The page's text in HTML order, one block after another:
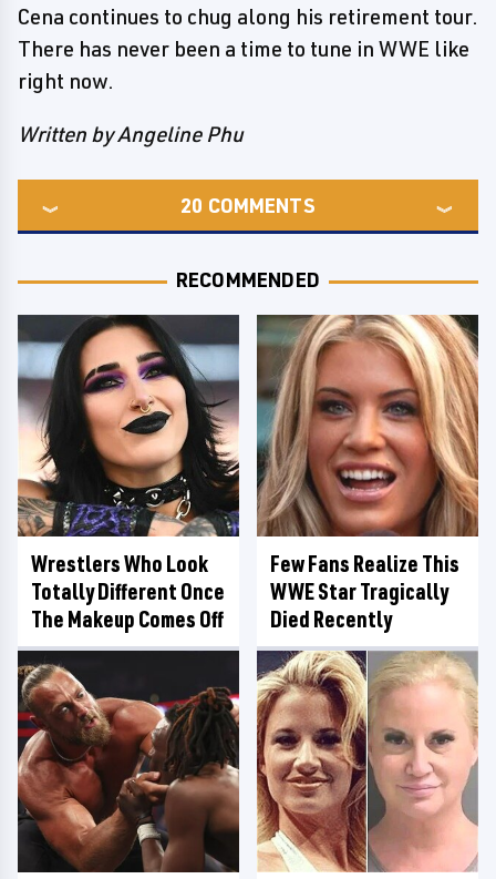
Cena continues to chug along his retirement tour.
There has never been a time to tune in WWE like
right now.
Written by Angeline Phu
20 COMMENTS
RECOMMENDED
Wrestlers Who Look
Totally Different Once
The Makeup Comes Off
Few Fans Realize This
WWE Star Tragically
Died Recently